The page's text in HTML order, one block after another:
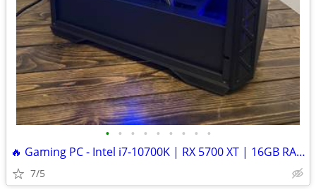
• • • • • • • • •
🔥 Gaming PC - Intel i7-10700K | RX 5700 XT | 16GB RAM | 500GB SSD
7/5